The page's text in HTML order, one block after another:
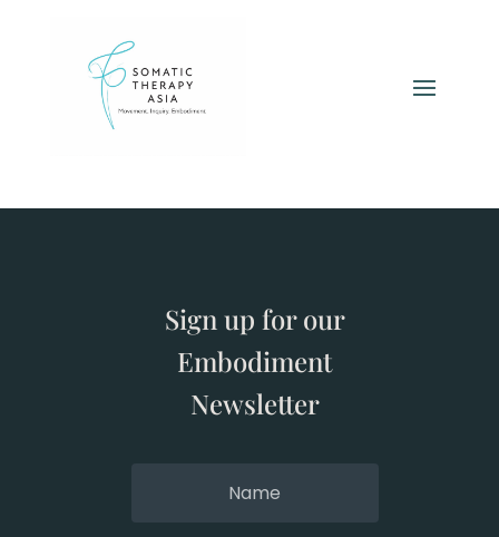
Sign up for our
Embodiment
Newsletter